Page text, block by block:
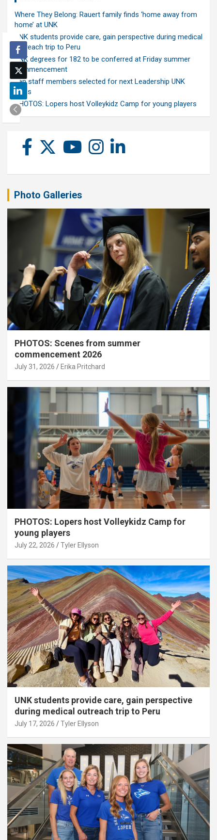
Where They Belong: Rauert family finds ‘home away from
home’ at UNK
UNK students provide care, gain perspective during medical
outreach trip to Peru
UNK degrees for 182 to be conferred at Friday summer
commencement
Ten staff members selected for next Leadership UNK
class
PHOTOS: Lopers host Volleykidz Camp for young players
Photo Galleries
PHOTOS: Scenes from summer
commencement 2026
July 31, 2026 Erika Pritchard
PHOTOS: Lopers host Volleykidz Camp for
young players
July 22, 2026 Tyler Ellyson
UNK students provide care, gain perspective
during medical outreach trip to Peru
July 17, 2026 Tyler Ellyson